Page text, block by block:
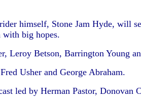
himself, Stone Jam Hyde, will
big hopes.
Leroy Betson, Barrington Young
Usher and George Abraham.
led by Herman Pastor,